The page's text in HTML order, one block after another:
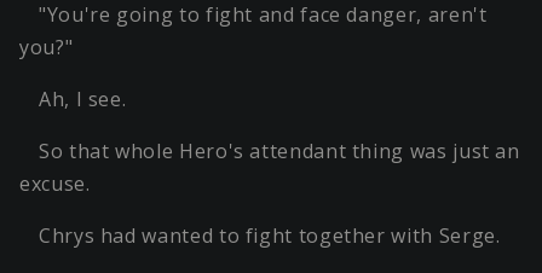
"You're going to fight and face danger, aren't
you?"
Ah, I see.
So that whole Hero's attendant thing was just an
excuse.
Chrys had wanted to fight together with Serge.